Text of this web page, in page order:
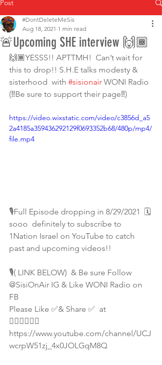
Post
🚨Upcoming SHE interview 🙌🏾
#DontDeleteMeSis
Aug 18, 2021 1 min read
🙌🏾YESSS!! APTTMH!  Can’t wait for
this to drop!! S.H.E talks modesty &
sisterhood  with #sisionair WONI Radio
(‼️Be sure to support their page‼️)
https://video.wixstatic.com/video/c3856d_a5
2a4185a359436292129f0693352b68/480p/mp4/
file.mp4
🎙Full Episode dropping in 8/29/2021  🗓
sooo  definitely to subscribe to
1Nation Israel on YouTube to catch
past and upcoming videos!!
🎙( LINK BELOW)  & Be sure Follow
@SisiOnAir IG & Like WONI Radio on
FB
Please Like ✅& Share ✅  at
👇🏾👇🏾👇🏾
https://www.youtube.com/channel/UCJ
wcrpW51zj_4x0JOLGqM8Q